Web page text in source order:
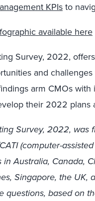
KPIsto
available here
Survey, 2022,
and
arm CMOs
their 2022 plans
Survey, 2022,
(computer-
in Australia, Canada,
Singapore, the UK,
questions, based on